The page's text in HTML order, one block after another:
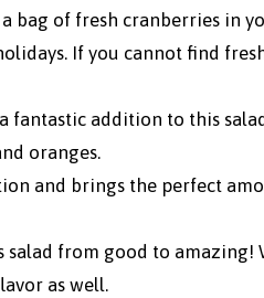
bag of fresh cranberries in
If you cannot find
fantastic addition to this
oranges.
and brings the perfect
salad from good to amazing!
as well.